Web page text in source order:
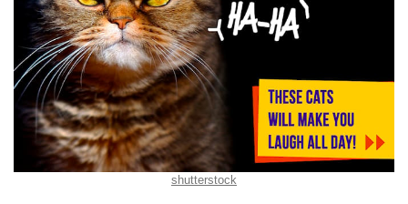
shutterstock